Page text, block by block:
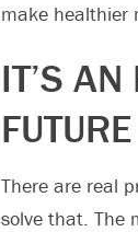
make healthier
IT’S
FUTURE
There are real
solve that. The